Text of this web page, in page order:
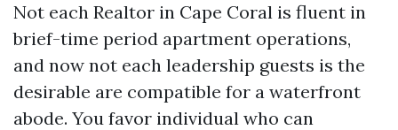
Not each Realtor in Cape Coral is fluent in
brief-time period apartment operations,
and now not each leadership guests is the
desirable are compatible for a waterfront
abode. You favor individual who can